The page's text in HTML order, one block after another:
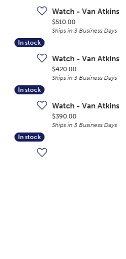
Watch - Van Atkins
Price:
$510.00
Ships in 3 Business Days
In stock
In stock
Watch - Van Atkins
Price:
$420.00
Ships in 3 Business Days
In stock
In stock
Watch - Van Atkins
Price:
$390.00
Ships in 3 Business Days
In stock
In stock